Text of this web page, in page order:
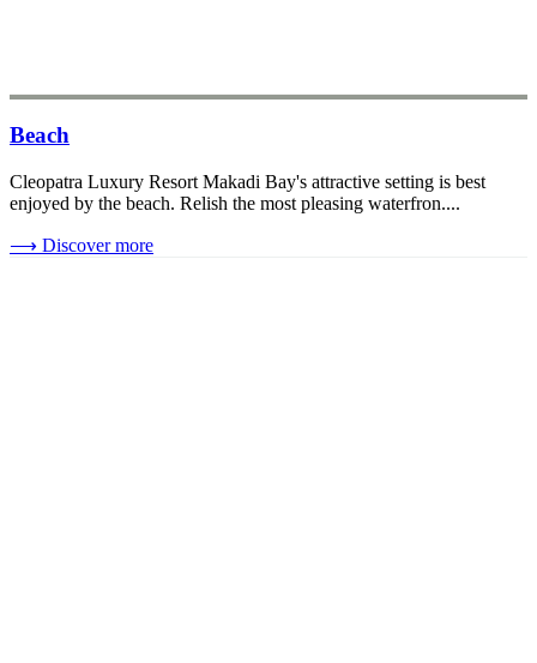
Beach
Cleopatra Luxury Resort Makadi Bay's attractive setting is best
enjoyed by the beach. Relish the most pleasing waterfron....
⟶ Discover more